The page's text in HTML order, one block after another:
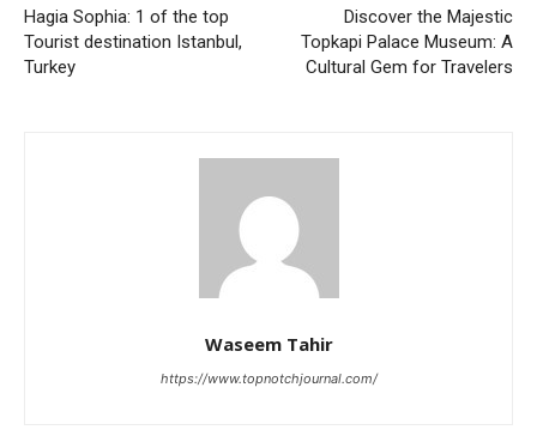
Hagia Sophia: 1 of the top
Tourist destination Istanbul,
Turkey
Discover the Majestic
Topkapi Palace Museum: A
Cultural Gem for Travelers
Waseem Tahir
https://www.topnotchjournal.com/